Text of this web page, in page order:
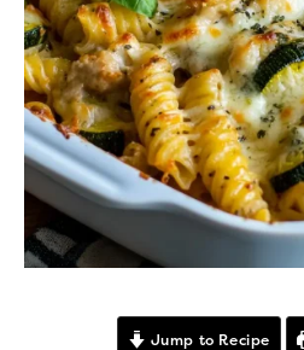
Jump to Recipe